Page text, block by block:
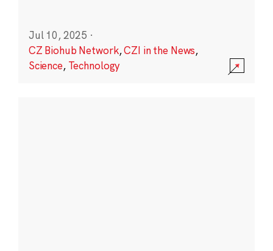
Jul 10, 2025 ·
CZ Biohub Network,CZI in the News,
Science, Technology